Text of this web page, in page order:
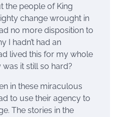
the people of King
change wrought in
no more disposition to
I hadn’t had an
lived this for my whole
it still so hard?
in these miraculous
to use their agency to
The stories in the